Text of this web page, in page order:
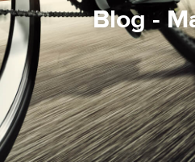
Blog -